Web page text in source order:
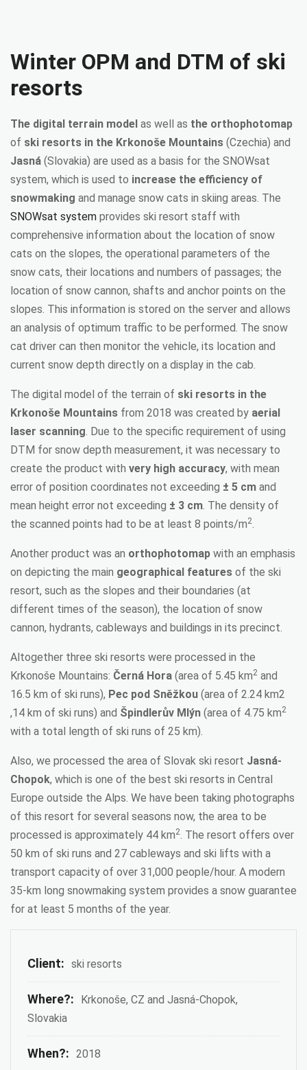
Winter OPM and DTM of ski
resorts
The digital terrain model as well as the orthophotomap
of ski resorts in the Krkonoše Mountains (Czechia) and
Jasná (Slovakia) are used as a basis for the SNOWsat
system, which is used to increase the efficiency of
snowmaking and manage snow cats in skiing areas. The
SNOWsat system provides ski resort staff with
comprehensive information about the location of snow
cats on the slopes, the operational parameters of the
snow cats, their locations and numbers of passages; the
location of snow cannon, shafts and anchor points on the
slopes. This information is stored on the server and allows
an analysis of optimum traffic to be performed. The snow
cat driver can then monitor the vehicle, its location and
current snow depth directly on a display in the cab.
The digital model of the terrain of ski resorts in the
Krkonoše Mountains from 2018 was created by aerial
laser scanning. Due to the specific requirement of using
DTM for snow depth measurement, it was necessary to
create the product with very high accuracy, with mean
error of position coordinates not exceeding ± 5 cm and
mean height error not exceeding ± 3 cm. The density of
the scanned points had to be at least 8 points/m2.
Another product was an orthophotomap with an emphasis
on depicting the main geographical features of the ski
resort, such as the slopes and their boundaries (at
different times of the season), the location of snow
cannon, hydrants, cableways and buildings in its precinct.
Altogether three ski resorts were processed in the
Krkonoše Mountains: Černá Hora (area of 5.45 km2 and
16.5 km of ski runs), Pec pod Sněžkou (area of 2.24 km2
,14 km of ski runs) and Špindlerův Mlýn (area of 4.75 km2
with a total length of ski runs of 25 km).
Also, we processed the area of Slovak ski resort Jasná-
Chopok, which is one of the best ski resorts in Central
Europe outside the Alps. We have been taking photographs
of this resort for several seasons now, the area to be
processed is approximately 44 km2. The resort offers over
50 km of ski runs and 27 cableways and ski lifts with a
transport capacity of over 31,000 people/hour. A modern
35-km long snowmaking system provides a snow guarantee
for at least 5 months of the year.
Client: ski resorts
Where?:
Krkonoše, CZ and Jasná-Chopok,
Slovakia
When?: 2018